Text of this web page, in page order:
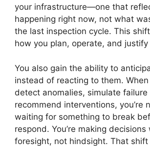
your infrastructure—one that
happening right now, not what
the last inspection cycle. This
how you plan, operate, and
You also gain the ability to
instead of reacting to them.
detect anomalies, simulate failure
recommend interventions, you’re
waiting for something to break
respond. You’re making decisions
foresight, not hindsight. That shift